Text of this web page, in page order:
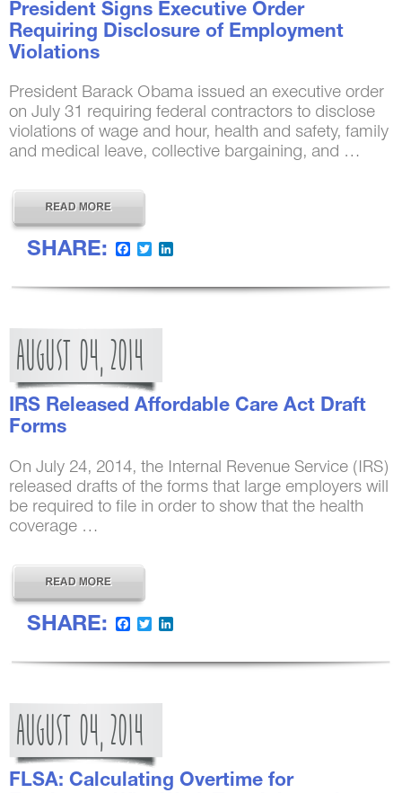
President Signs Executive Order
Requiring Disclosure of Employment
Violations
President Barack Obama issued an executive order
on July 31 requiring federal contractors to disclose
violations of wage and hour, health and safety, family
and medical leave, collective bargaining, and …
SHARE: Facebook
Twitter
AUGUST 04,2014
IRS Released Affordable Care Act Draft
Forms
On July 24, 2014, the Internal Revenue Service (IRS)
released drafts of the forms that large employers will
be required to file in order to show that the health
coverage …
SHARE: Facebook
Twitter
AUGUST 04,2014
FLSA: Calculating Overtime for